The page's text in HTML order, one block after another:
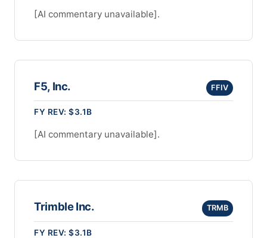
[AI commentary unavailable].
F5, Inc. FFIV
FY REV: $3.1B
[AI commentary unavailable].
Trimble Inc. TRMB
FY REV: $3.1B